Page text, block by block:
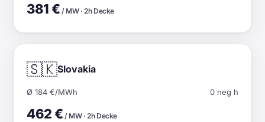
381 € / MW · 2h Decke
🇸🇰Slovakia
Ø 184 €/MWh 0 neg h
462 € / MW · 2h Decke